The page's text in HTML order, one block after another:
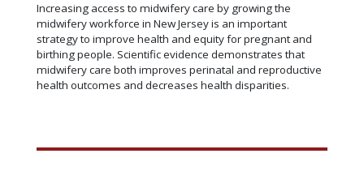
Increasing access to midwifery care by growing the
midwifery workforce in New Jersey is an important
strategy to improve health and equity for pregnant and
birthing people. Scientific evidence demonstrates that
midwifery care both improves perinatal and reproductive
health outcomes and decreases health disparities.